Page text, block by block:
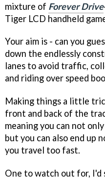
mixture of Forever Drive
Tiger LCD handheld
Your aim is - can you
down the endlessly
lanes to avoid traffic,
and riding over speed
Making things a little
front and back of the
meaning you can not
but you can also end up
you travel too fast.
One to watch out for, I'd